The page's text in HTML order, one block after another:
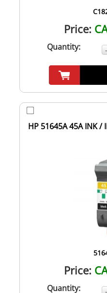
Price:
Quantity: -
HP 51645A 45A INK /
Price:
Quantity: